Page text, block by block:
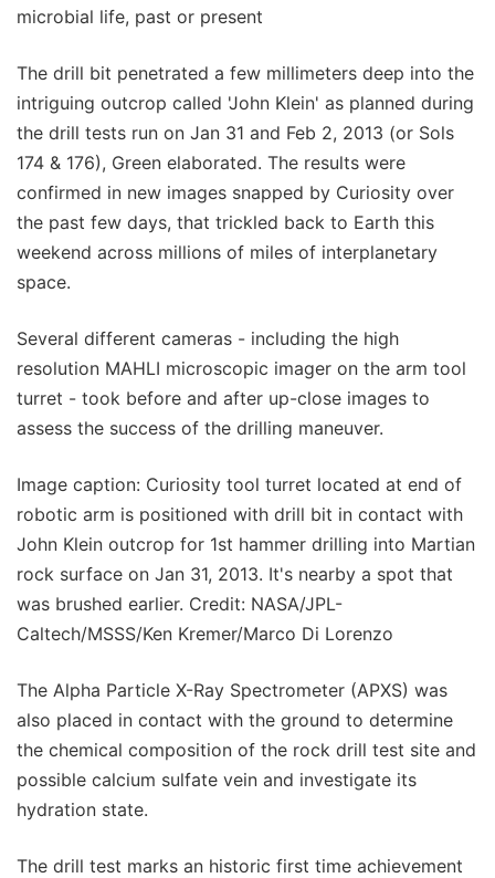
microbial life, past or present
The drill bit penetrated a few millimeters deep into the
intriguing outcrop called 'John Klein' as planned during
the drill tests run on Jan 31 and Feb 2, 2013 (or Sols
174 & 176), Green elaborated. The results were
confirmed in new images snapped by Curiosity over
the past few days, that trickled back to Earth this
weekend across millions of miles of interplanetary
space.
Several different cameras - including the high
resolution MAHLI microscopic imager on the arm tool
turret - took before and after up-close images to
assess the success of the drilling maneuver.
Image caption: Curiosity tool turret located at end of
robotic arm is positioned with drill bit in contact with
John Klein outcrop for 1st hammer drilling into Martian
rock surface on Jan 31, 2013. It's nearby a spot that
was brushed earlier. Credit: NASA/JPL-
Caltech/MSSS/Ken Kremer/Marco Di Lorenzo
The Alpha Particle X-Ray Spectrometer (APXS) was
also placed in contact with the ground to determine
the chemical composition of the rock drill test site and
possible calcium sulfate vein and investigate its
hydration state.
The drill test marks an historic first time achievement